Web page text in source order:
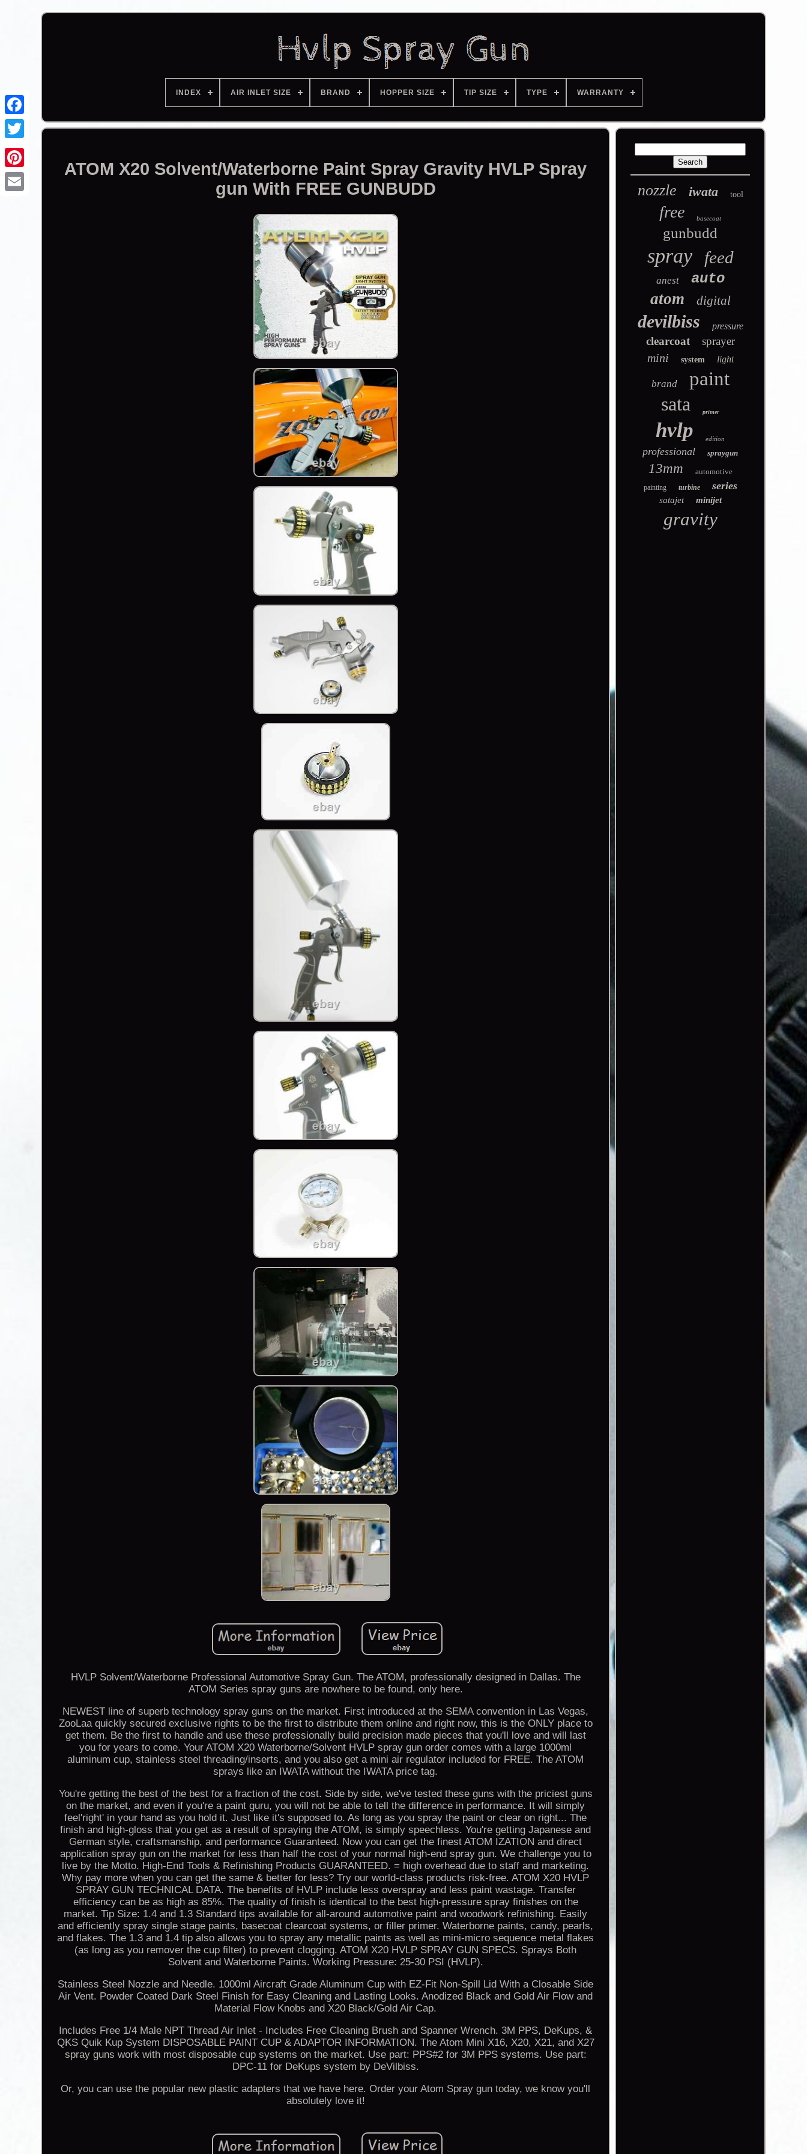
Facebook
INDEX AIR INLET SIZE BRAND HOPPER SIZE TIP SIZE TYPE WARRANTY
ATOM X20 Solvent/Waterborne Paint Spray Gravity HVLP Spray
gun With FREE GUNBUDD
HVLP Solvent/Waterborne Professional Automotive Spray Gun. The ATOM, professionally designed in Dallas. The
ATOM Series spray guns are nowhere to be found, only here.
NEWEST line of superb technology spray guns on the market. First introduced at the SEMA convention in Las Vegas,
ZooLaa quickly secured exclusive rights to be the first to distribute them online and right now, this is the ONLY place to
get them. Be the first to handle and use these professionally build precision made pieces that you'll love and will last
you for years to come. Your ATOM X20 Waterborne/Solvent HVLP spray gun order comes with a large 1000ml
aluminum cup, stainless steel threading/inserts, and you also get a mini air regulator included for FREE. The ATOM
sprays like an IWATA without the IWATA price tag.
You're getting the best of the best for a fraction of the cost. Side by side, we've tested these guns with the priciest guns
on the market, and even if you're a paint guru, you will not be able to tell the difference in performance. It will simply
feel'right' in your hand as you hold it. Just like it's supposed to. As long as you spray the paint or clear on right... The
finish and high-gloss that you get as a result of spraying the ATOM, is simply speechless. You're getting Japanese and
German style, craftsmanship, and performance Guaranteed. Now you can get the finest ATOM IZATION and direct
application spray gun on the market for less than half the cost of your normal high-end spray gun. We challenge you to
live by the Motto. High-End Tools & Refinishing Products GUARANTEED. = high overhead due to staff and marketing.
Why pay more when you can get the same & better for less? Try our world-class products risk-free. ATOM X20 HVLP
SPRAY GUN TECHNICAL DATA. The benefits of HVLP include less overspray and less paint wastage. Transfer
efficiency can be as high as 85%. The quality of finish is identical to the best high-pressure spray finishes on the
market. Tip Size: 1.4 and 1.3 Standard tips available for all-around automotive paint and woodwork refinishing. Easily
and efficiently spray single stage paints, basecoat clearcoat systems, or filler primer. Waterborne paints, candy, pearls,
and flakes. The 1.3 and 1.4 tip also allows you to spray any metallic paints as well as mini-micro sequence metal flakes
(as long as you remover the cup filter) to prevent clogging. ATOM X20 HVLP SPRAY GUN SPECS. Sprays Both
Solvent and Waterborne Paints. Working Pressure: 25-30 PSI (HVLP).
Stainless Steel Nozzle and Needle. 1000ml Aircraft Grade Aluminum Cup with EZ-Fit Non-Spill Lid With a Closable Side
Air Vent. Powder Coated Dark Steel Finish for Easy Cleaning and Lasting Looks. Anodized Black and Gold Air Flow and
Material Flow Knobs and X20 Black/Gold Air Cap.
Includes Free 1/4 Male NPT Thread Air Inlet - Includes Free Cleaning Brush and Spanner Wrench. 3M PPS, DeKups, &
QKS Quik Kup System DISPOSABLE PAINT CUP & ADAPTOR INFORMATION. The Atom Mini X16, X20, X21, and X27
spray guns work with most disposable cup systems on the market. Use part: PPS#2 for 3M PPS systems. Use part:
DPC-11 for DeKups system by DeVilbiss.
Or, you can use the popular new plastic adapters that we have here. Order your Atom Spray gun today, we know you'll
absolutely love it!
nozzle iwata tool
free basecoat
gunbudd
spray feed
anest auto
atom digital
devilbiss pressure
clearcoat sprayer
mini system light
brand
paint
sata
primer
hvlp edition
professional spraygun
13mm automotive
painting turbine series
satajet minijet
gravity